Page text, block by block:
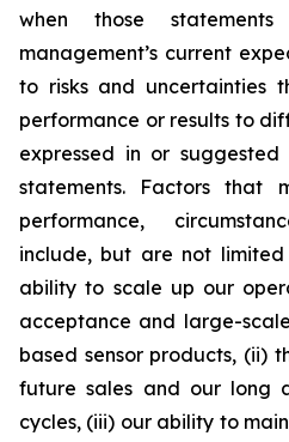
when those
management’s current
to risks and uncertainties
performance or results to
expressed in or
statements. Factors that
performance,
include, but are not
ability to scale up our
acceptance and large-
based sensor products, (ii)
future sales and our long
cycles, (iii) our ability to